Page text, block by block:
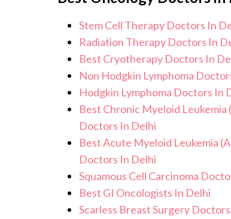
improved quality of life.
Stem Cell Therapy Doctors In
Radiation Therapy Doctors In
Best Cryotherapy Doctors In
Non Hodgkin Lymphoma
Hodgkin Lymphoma Doctors In
Best Chronic Myeloid
Doctors In Delhi
Best Acute Myeloid Leukemia
Doctors In Delhi
Squamous Cell Carcinoma
Best GI Oncologists In Delhi
Scarless Breast Surgery